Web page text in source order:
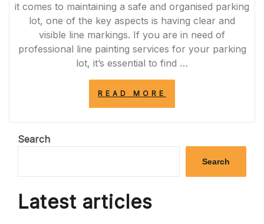
it comes to maintaining a safe and organised parking
lot, one of the key aspects is having clear and
visible line markings. If you are in need of
professional line painting services for your parking
lot, it’s essential to find …
READ MORE
LINE
COMPANIES
ENHANCE
Search
Search
Latest articles